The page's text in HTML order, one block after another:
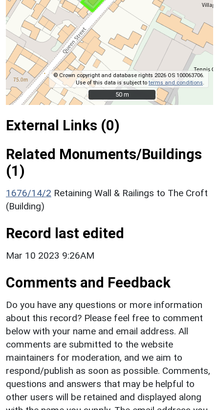
© Crown copyright and database rights 2026 OS 100063706.
Use of this data is subject toterms and conditions
50 m
50 m
External Links (0)
Related Monuments/Buildings
(1)
1676/14/2 Retaining Wall & Railings to The Croft
(Building)
Record last edited
Mar 10 2023 9:26AM
Comments and Feedback
Do you have any questions or more information
about this record? Please feel free to comment
below with your name and email address. All
comments are submitted to the website
maintainers for moderation, and we aim to
respond/publish as soon as possible. Comments,
questions and answers that may be helpful to
other users will be retained and displayed along